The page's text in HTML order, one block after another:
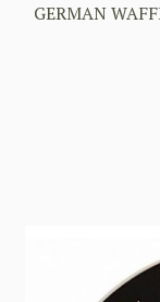
GERMAN